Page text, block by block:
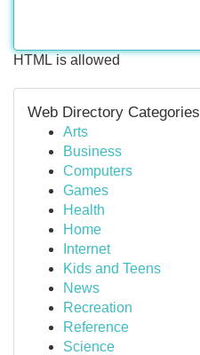
HTML is allowed
Web Directory Categories
Arts
Business
Computers
Games
Health
Home
Internet
Kids and Teens
News
Recreation
Reference
Science